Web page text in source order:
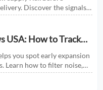
Discover the signals,
respond faster.
USA: How to Track
you spot early expansion
Learn how to filter noise,
growth decisions.